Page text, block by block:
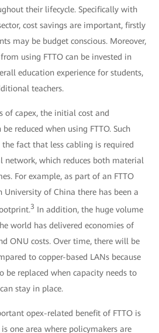
their lifecycle. Specifically with
cost savings are important, firstly
may be budget conscious. Moreover,
using FTTO can be invested in
education experience for students,
teachers.
of capex, the initial cost and
reduced when using FTTO. Such
fact that less cabling is required
network, which reduces both material
For example, as part of an FTTO
University of China there has been a
3 In addition, the huge volume
world has delivered economies of
ONU costs. Over time, there will be
to copper-based LANs because
be replaced when capacity needs to
stay in place.
opex-related benefit of FTTO is
one area where policymakers are